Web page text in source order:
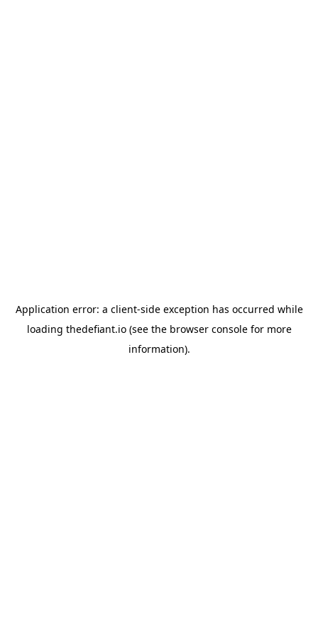
Application error: a client-side exception has occurred while
loading thedefiant.io(see the browser consolefor more
information).